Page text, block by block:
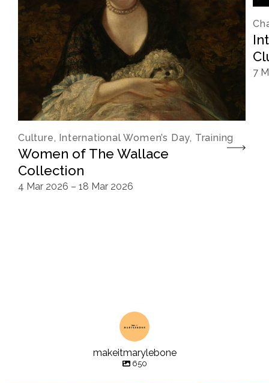
Culture, International Women’s Day, Training
Women of The Wallace
Collection
4 Mar 2026 – 18 Mar 2026
7
makeitmarylebone
650